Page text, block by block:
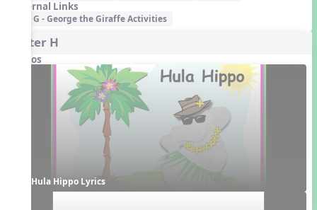
External Links
G - George the Giraffe Activities
Letter H
Videos
Hula Hippo Lyrics